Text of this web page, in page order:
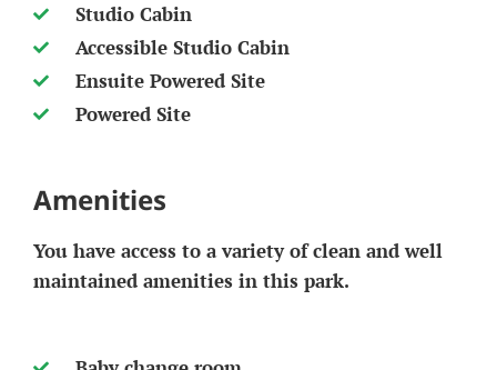
Studio Cabin
Accessible Studio Cabin
Ensuite Powered Site
Powered Site
Amenities
You have access to a variety of clean and well
maintained amenities in this park.